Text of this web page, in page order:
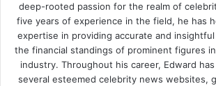
deep-rooted passion for the realm of
five years of experience in the field, he has
expertise in providing accurate and
the financial standings of prominent figures
industry. Throughout his career, Edward
several esteemed celebrity news websites,